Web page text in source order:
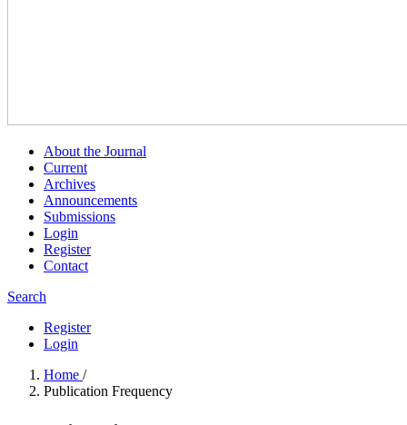
About the Journal
Current
Archives
Announcements
Submissions
Login
Register
Contact
Search
Register
Login
Home /
Publication Frequency